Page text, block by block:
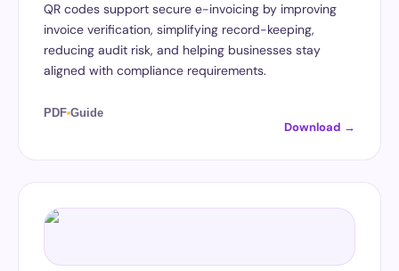
QR codes support secure e-invoicing by improving
invoice verification, simplifying record-keeping,
reducing audit risk, and helping businesses stay
aligned with compliance requirements.
PDF Guide
Download →